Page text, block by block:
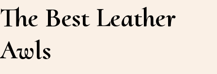
The Best Leather
Awls